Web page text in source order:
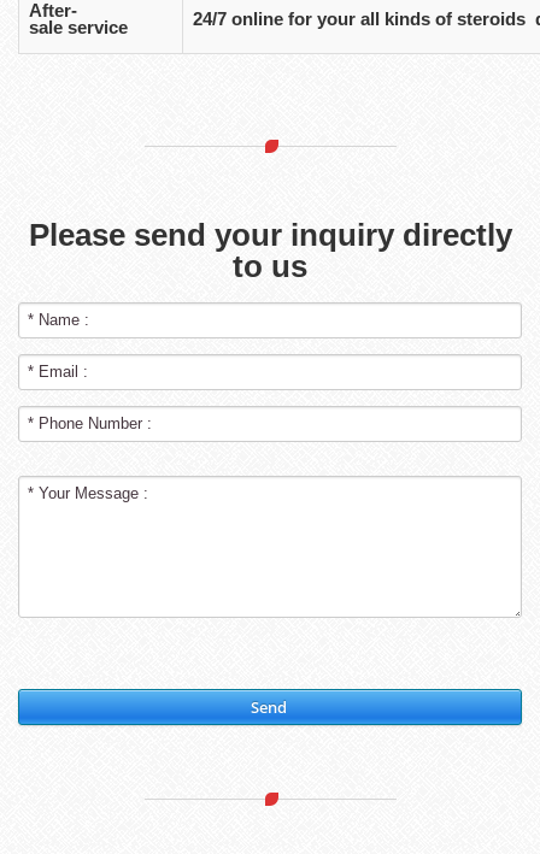
After-
sale service
24/7 online for your all kinds of steroids
Please send your inquiry directly
to us
Send